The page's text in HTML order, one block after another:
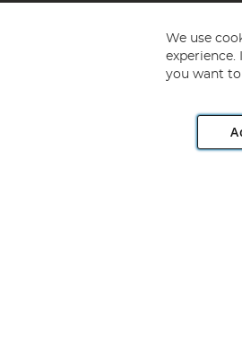
plc, 2D Wendover Road, Rackheath
We use
experience.
you want to